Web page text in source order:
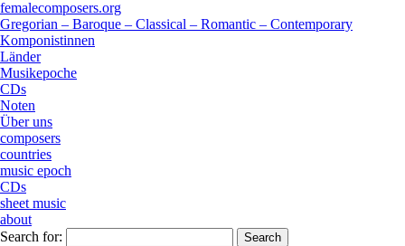
femalecomposers.org
Gregorian – Baroque – Classical – Romantic – Contemporary
Komponistinnen
Länder
Musikepoche
CDs
Noten
Über uns
composers
countries
music epoch
CDs
sheet music
about
Search for: